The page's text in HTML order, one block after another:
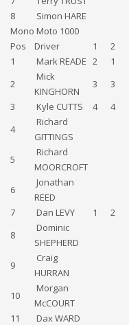
8
Simon HARE
Mono Moto 1000
Pos
Driver 1 2
1
Mark READE 2 1
2
Mick
KINGHORN
3 3
3
Kyle CUTTS 4 4
4
Richard
GITTINGS
5
Richard
MOORCROFT
6
Jonathan
REED
7
Dan LEVY 1 2
8
Dominic
SHEPHERD
9
Craig
HURRAN
10
Morgan
McCOURT
11
Dax WARD